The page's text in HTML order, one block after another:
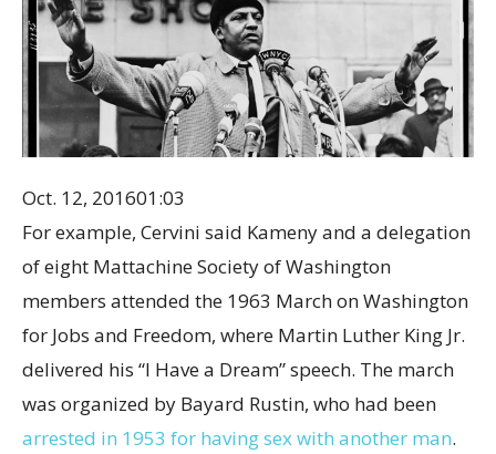
Oct. 12, 201601:03
For example, Cervini said Kameny and a delegation
of eight Mattachine Society of Washington
members attended the 1963 March on Washington
for Jobs and Freedom, where Martin Luther King Jr.
delivered his “I Have a Dream” speech. The march
was organized by Bayard Rustin, who had been
arrested in 1953 for having sex with another man.